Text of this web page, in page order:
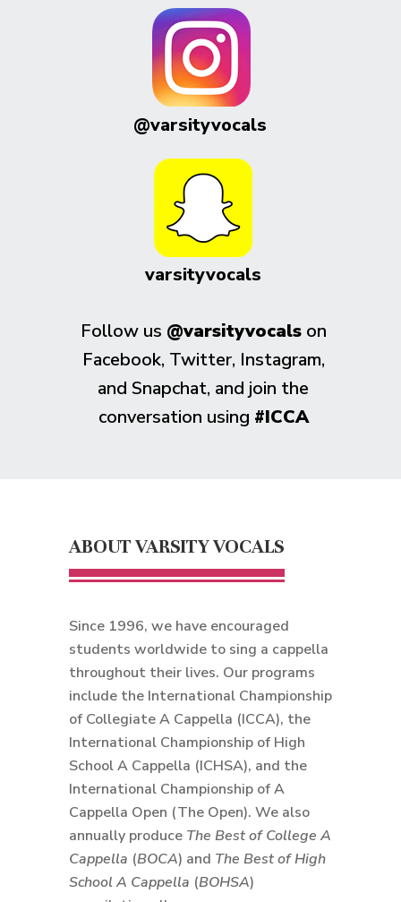
@varsityvocals
Follow us @varsityvocalson
Facebook, Twitter, Instagram,
and Snapchat, and join the
conversation using #ICCA
ABOUT VARSITY VOCALS
Since 1996, we have encouraged
students worldwide to sing a cappella
throughout their lives. Our programs
include the International Championship
of Collegiate A Cappella (ICCA), the
International Championship of High
School A Cappella (ICHSA), and the
International Championship of A
Cappella Open (The Open). We also
annually produce The Best of College A
Cappella (BOCA) and The Best of High
School A Cappella (BOHSA)
varsityvocals